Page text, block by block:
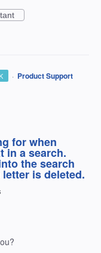
· Product Support
for when
in a search.
the search
is deleted.